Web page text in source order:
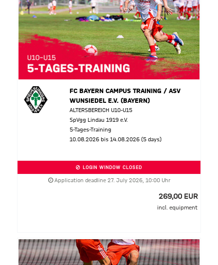
FC BAYERN CAMPUS TRAINING / ASV
WUNSIEDEL E.V. (BAYERN)
ALTERSBEREICH U10-U15
SpVgg Lindau 1919 e.V.
5-Tages-Training
10.08.2026 bis 14.08.2026 (5 days)
LOGIN WINDOW CLOSED
Application deadline 27. July 2026, 10:00 Uhr
269,00 EUR
incl. equipment